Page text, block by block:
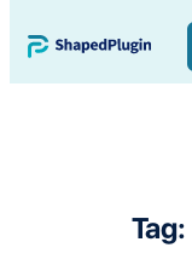
to
content
Tag: